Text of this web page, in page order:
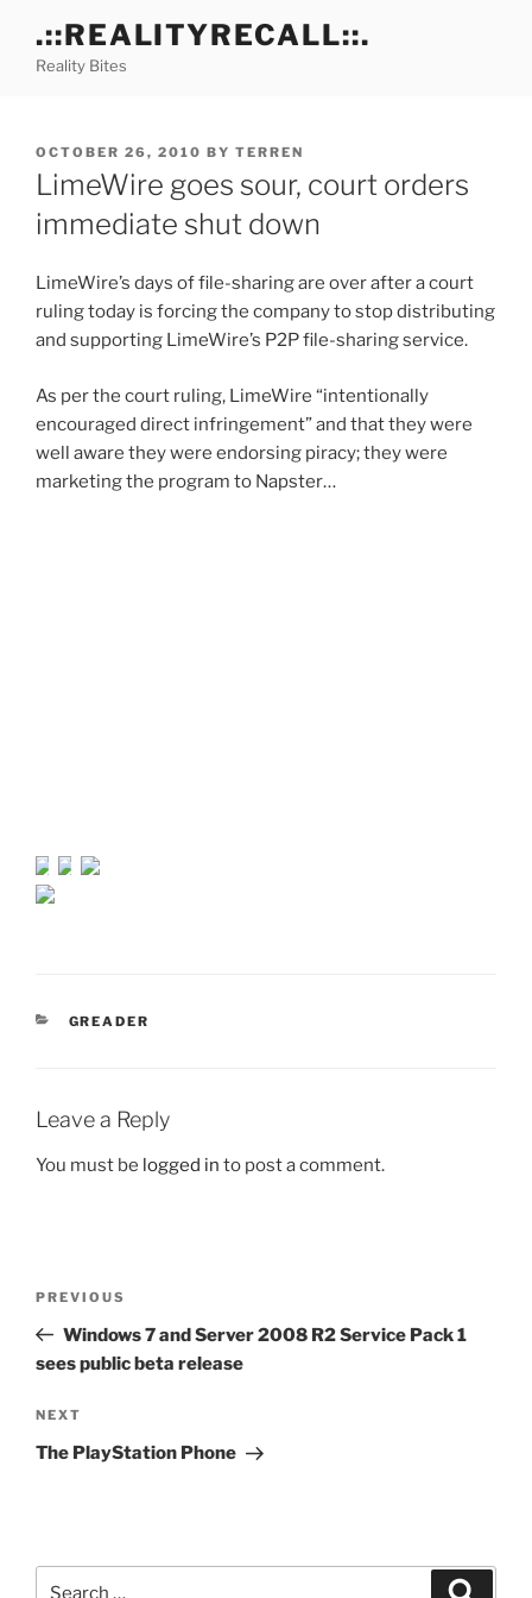
content
.::REALITYRECALL::.
Reality Bites
POSTED
ON
OCTOBER 26, 2010 BY TERREN
LimeWire goes sour, court orders
immediate shut down
LimeWire’s days of file-sharing are over after a court
ruling today is forcing the company to stop distributing
and supporting LimeWire’s P2P file-sharing service.
As per the court ruling, LimeWire “intentionally
encouraged direct infringement” and that they were
well aware they were endorsing piracy; they were
marketing the program to Napster…
CATEGORIES
GREADER
Leave a Reply
You must be logged in to post a comment.
Previous
Post
PREVIOUS
Windows 7 and Server 2008 R2 Service Pack 1
sees public beta release
Next
Post
NEXT
The PlayStation Phone